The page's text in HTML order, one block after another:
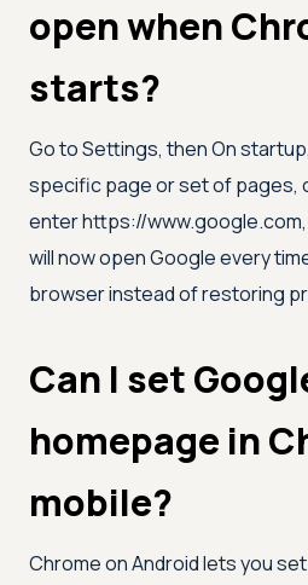
open when
starts?
Go to Settings, then On
specific page or set of pages,
enter https://www.google.com,
will now open Google every
browser instead of restoring
Can I set
homepage in
mobile?
Chrome on Android lets you